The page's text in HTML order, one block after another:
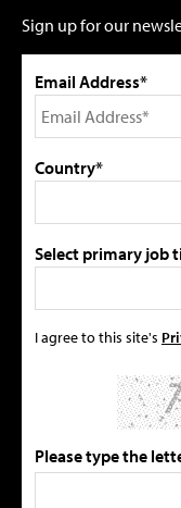
Sign up for our
Email Address*
Country*
Select primary job
I agree to this site's
Please type the